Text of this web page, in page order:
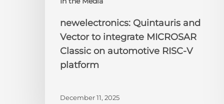
newelectronics: Quintauris and
Vector to integrate MICROSAR
Classic on automotive RISC-V
platform
December 11, 2025